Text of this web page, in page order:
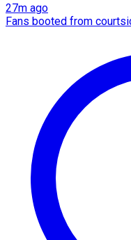
27m ago
Fans booted from